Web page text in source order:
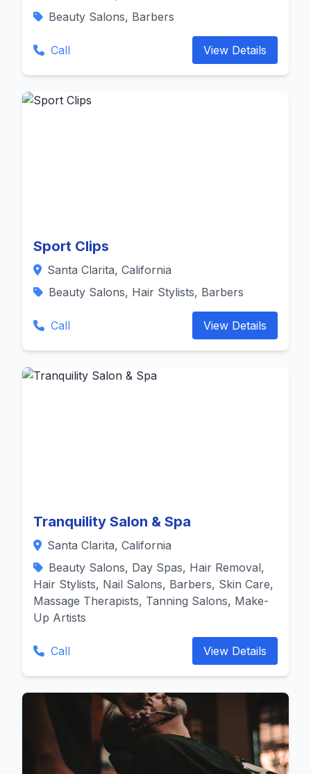
Beauty Salons, Barbers
Call View Details
Sport Clips
Santa Clarita, California
Beauty Salons, Hair Stylists, Barbers
Call View Details
Tranquility Salon & Spa
Santa Clarita, California
Beauty Salons, Day Spas, Hair Removal,
Hair Stylists, Nail Salons, Barbers, Skin Care,
Massage Therapists, Tanning Salons, Make-
Up Artists
Call View Details